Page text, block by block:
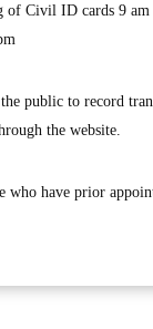
of Civil ID cards 9
public to record
the website.
who have prior